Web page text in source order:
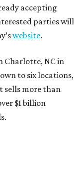
accepting
parties will
website.
Charlotte, NC in
to six locations,
sells more than
$1 billion